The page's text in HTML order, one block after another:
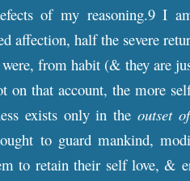
of my reasoning.9 I
affection, half the severe
from habit (& they are
that account, the more
exists only in the outset
to guard mankind,
to retain their self love, &